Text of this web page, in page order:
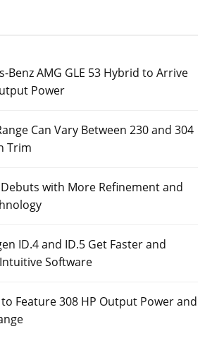
Benz AMG GLE 53 Hybrid to Arrive
Power
Can Vary Between 230 and 304
Trim
Debuts with More Refinement and
ID.4 and ID.5 Get Faster and
Software
to Feature 308 HP Output Power and